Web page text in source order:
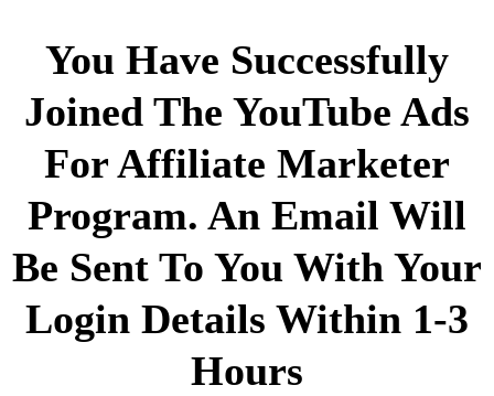
You Have Successfully
Joined The YouTube Ads
For Affiliate Marketer
Program. An Email Will
Be Sent To You With Your
Login Details Within 1-3
Hours